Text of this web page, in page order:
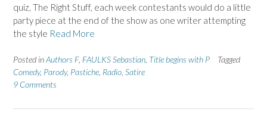
quiz, The Right Stuff, each week contestants would do a little
party piece at the end of the show as one writer attempting
the style Read More
Posted inAuthors F, FAULKS Sebastian Title begins with P
Tagged
Comedy, Parody, Pastiche Radio Satire
9 Comments